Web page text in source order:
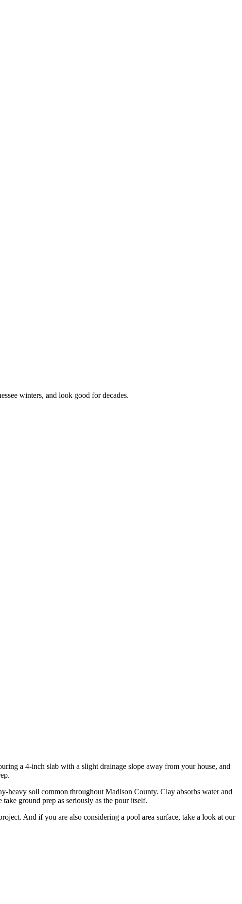
winters, and look good for decades.
a 4-inch slab with a slight drainage slope away from your house, and
heavy soil common throughout Madison County. Clay absorbs water and
ground prep as seriously as the pour itself.
And if you are also considering a pool area surface, take a look at our